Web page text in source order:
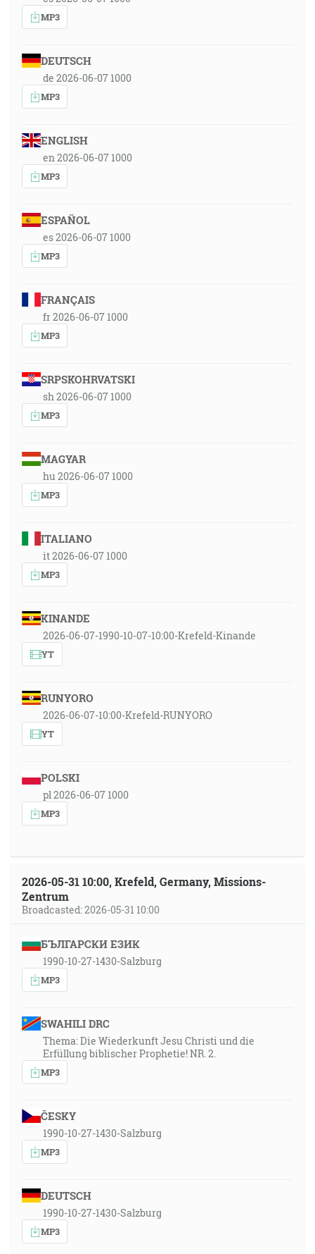
MP3
DEUTSCH
de 2026-06-07 1000
MP3
ENGLISH
en 2026-06-07 1000
MP3
ESPAÑOL
es 2026-06-07 1000
MP3
FRANÇAIS
fr 2026-06-07 1000
MP3
SRPSKOHRVATSKI
sh 2026-06-07 1000
MP3
MAGYAR
hu 2026-06-07 1000
MP3
ITALIANO
it 2026-06-07 1000
MP3
KINANDE
2026-06-07-1990-10-07-10:00-Krefeld-Kinande
YT
RUNYORO
2026-06-07-10:00-Krefeld-RUNYORO
YT
POLSKI
pl 2026-06-07 1000
MP3
2026-05-31 10:00, Krefeld, Germany, Missions-
Zentrum
Broadcasted: 2026-05-31 10:00
БЪЛГАРСКИ ЕЗИК
1990-10-27-1430-Salzburg
MP3
SWAHILI DRC
Thema: Die Wiederkunft Jesu Christi und die
Erfüllung biblischer Prophetie! NR. 2.
MP3
ČESKY
1990-10-27-1430-Salzburg
MP3
DEUTSCH
1990-10-27-1430-Salzburg
MP3